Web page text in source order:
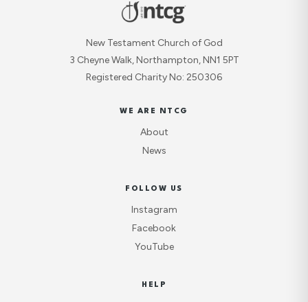
New Testament Church of God
3 Cheyne Walk, Northampton, NN1 5PT
Registered Charity No: 250306
WE ARE NTCG
About
News
FOLLOW US
Instagram
Facebook
YouTube
HELP